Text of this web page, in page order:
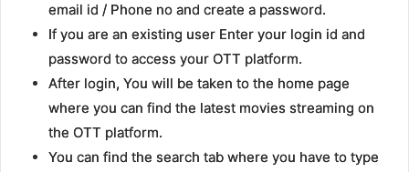
email id / Phone no and create a password.
If you are an existing user Enter your login id and
password to access your OTT platform.
After login, You will be taken to the home page
where you can find the latest movies streaming on
the OTT platform.
You can find the search tab where you have to type